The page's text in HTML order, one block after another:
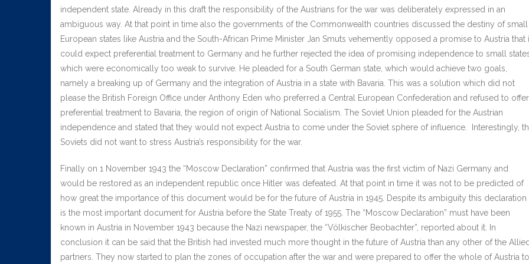
independent state. Already in this draft the responsibility of the Austrians for the war was deliberately expressed in an
ambiguous way. At that point in time also the governments of the Commonwealth countries discussed the destiny of small
European states like Austria and the South-African Prime Minister Jan Smuts vehemently opposed a promise to Austria that
could expect preferential treatment to Germany and he further rejected the idea of promising independence to small
which were economically too weak to survive. He pleaded for a South German state, which would achieve two goals,
namely a breaking up of Germany and the integration of Austria in a state with Bavaria. This was a solution which did not
please the British Foreign Office under Anthony Eden who preferred a Central European Confederation and refused to offer
preferential treatment to Bavaria, the region of origin of National Socialism. The Soviet Union pleaded for the Austrian
independence and stated that they would not expect Austria to come under the Soviet sphere of influence. Interestingly,
Soviets did not want to stress Austria’s responsibility for the war.
Finally on 1 November 1943 the “Moscow Declaration” confirmed that Austria was the first victim of Nazi Germany and
would be restored as an independent republic once Hitler was defeated. At that point in time it was not to be predicted of
how great the importance of this document would be for the future of Austria in 1945. Despite its ambiguity this declaration
is the most important document for Austria before the State Treaty of 1955. The “Moscow Declaration” must have been
known in Austria in November 1943 because the Nazi newspaper, the “Völkischer Beobachter”, reported about it. In
conclusion it can be said that the British had invested much more thought in the future of Austria than any other of the Allied
partners. They now started to plan the zones of occupation after the war and were prepared to offer the whole of Austria to